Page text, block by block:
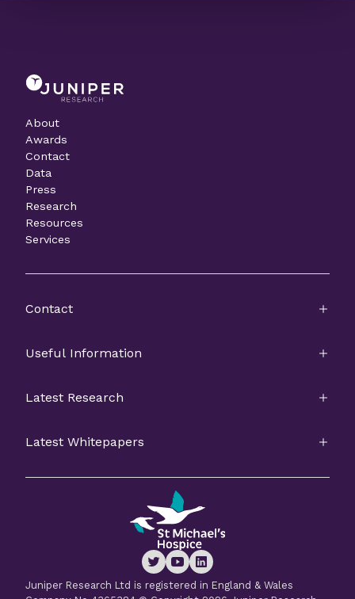
About
Awards
Contact
Data
Press
Research
Resources
Services
Contact
Useful Information
Latest Research
Latest Whitepapers
Juniper Research Ltd is registered in England & Wales